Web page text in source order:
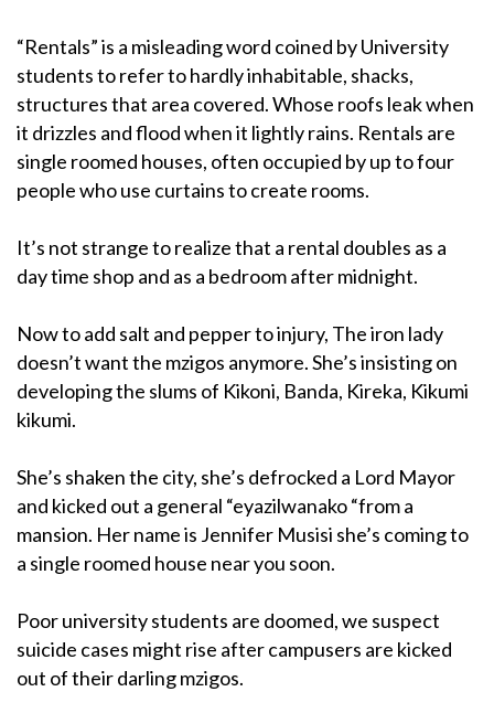
“Rentals” is a misleading word coined by University
students to refer to hardly inhabitable, shacks,
structures that area covered. Whose roofs leak when
it drizzles and flood when it lightly rains. Rentals are
single roomed houses, often occupied by up to four
people who use curtains to create rooms.
It’s not strange to realize that a rental doubles as a
day time shop and as a bedroom after midnight.
Now to add salt and pepper to injury, The iron lady
doesn’t want the mzigos anymore. She’s insisting on
developing the slums of Kikoni, Banda, Kireka, Kikumi
kikumi.
She’s shaken the city, she’s defrocked a Lord Mayor
and kicked out a general “eyazilwanako “from a
mansion. Her name is Jennifer Musisi she’s coming to
a single roomed house near you soon.
Poor university students are doomed, we suspect
suicide cases might rise after campusers are kicked
out of their darling mzigos.